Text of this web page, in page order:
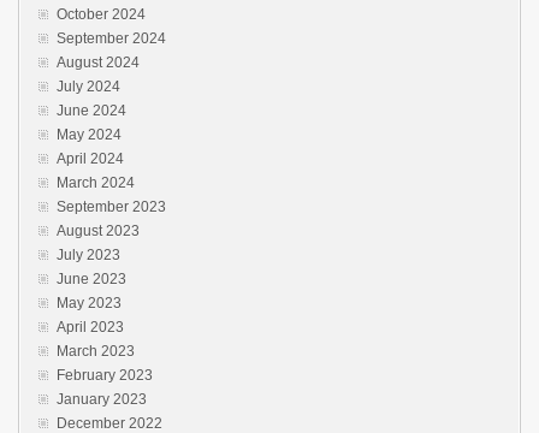
October 2024
September 2024
August 2024
July 2024
June 2024
May 2024
April 2024
March 2024
September 2023
August 2023
July 2023
June 2023
May 2023
April 2023
March 2023
February 2023
January 2023
December 2022